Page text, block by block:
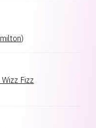
)
Wizz Fizz